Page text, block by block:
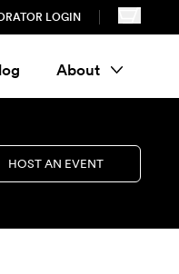
LOGIN
About
HOST AN EVENT